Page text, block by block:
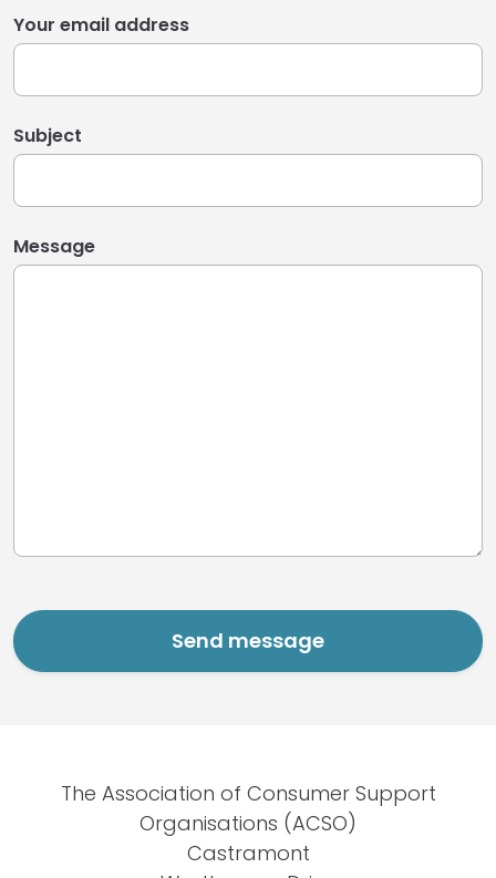
Your email address
Subject
Message
The Association of Consumer Support
Organisations (ACSO)
Castramont